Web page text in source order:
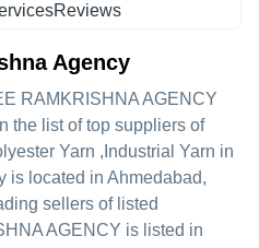
Reviews
Agency
RAMKRISHNA AGENCY
the list of top suppliers of
Yarn ,Industrial Yarn in
is located in Ahmedabad,
sellers of listed
AGENCY is listed in